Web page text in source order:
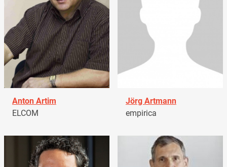
Anton Artim
ELCOM
Jörg Artmann
empirica